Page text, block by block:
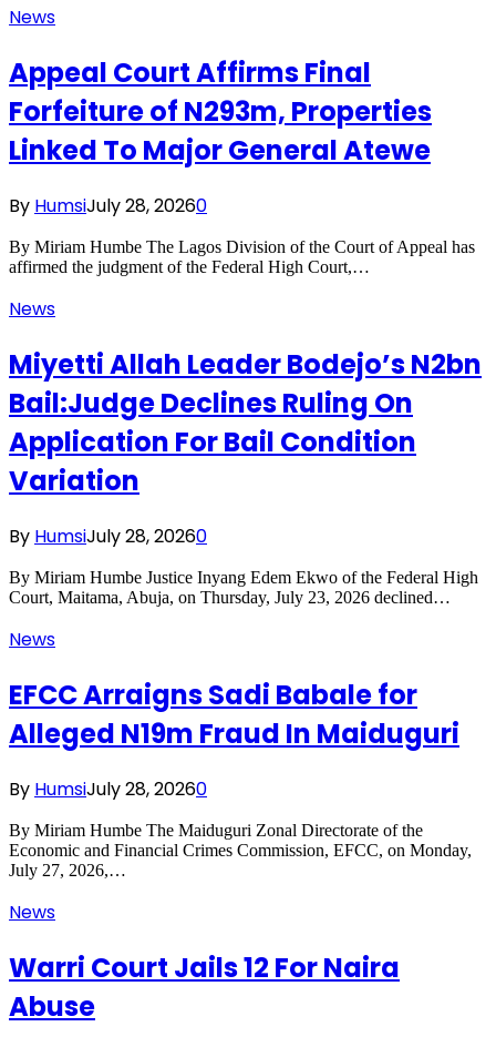
News
Appeal Court Affirms Final
Forfeiture of N293m, Properties
Linked To Major General Atewe
By HumsiJuly 28, 20260
By Miriam Humbe The Lagos Division of the Court of Appeal has
affirmed the judgment of the Federal High Court,…
News
Miyetti Allah Leader Bodejo’s N2bn
Bail:Judge Declines Ruling On
Application For Bail Condition
Variation
By HumsiJuly 28, 20260
By Miriam Humbe Justice Inyang Edem Ekwo of the Federal High
Court, Maitama, Abuja, on Thursday, July 23, 2026 declined…
News
EFCC Arraigns Sadi Babale for
Alleged N19m Fraud In Maiduguri
By HumsiJuly 28, 20260
By Miriam Humbe The Maiduguri Zonal Directorate of the
Economic and Financial Crimes Commission, EFCC, on Monday,
July 27, 2026,…
News
Warri Court Jails 12 For Naira
Abuse